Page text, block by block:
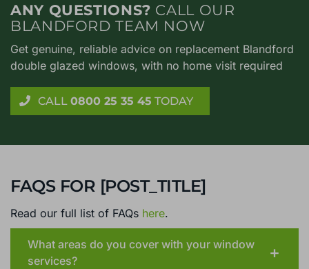
ANY QUESTIONS? CALL OUR
BLANDFORD TEAM NOW
Get genuine, reliable advice on replacement Blandford
double glazed windows, with no home visit required
CALL 0800 25 35 45 TODAY
FAQS FOR [POST_TITLE]
Read our full list of FAQs here.
What areas do you cover with your window
services?